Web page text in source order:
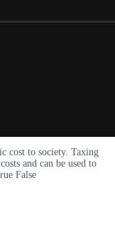
cost to society. Taxing
and can be used to
False